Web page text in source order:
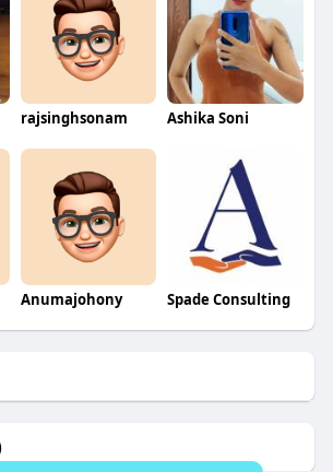
rajsinghsonam Ashika Soni
Anumajohony Spade Consulting